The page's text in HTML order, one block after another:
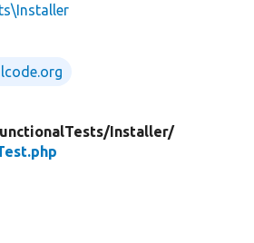
Installer/